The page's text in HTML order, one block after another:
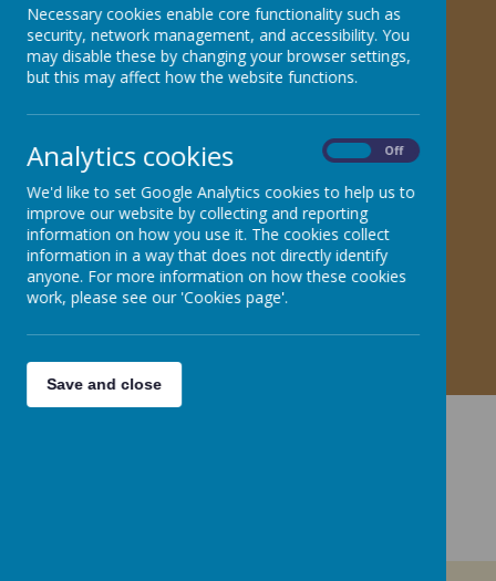
Curriculum Statement
Skills Progression
LKS2 Key Vocabulary
UKS2 Key Vocabulary
Necessary cookies enable core functionality such as
security, network management, and accessibility. You
may disable these by changing your browser settings,
but this may affect how the website functions.
Analytics cookies Off
We'd like to set Google Analytics cookies to help us to
improve our website by collecting and reporting
information on how you use it. The cookies collect
information in a way that does not directly identify
anyone. For more information on how these cookies
work, please see our 'Cookies page'.
Save and close